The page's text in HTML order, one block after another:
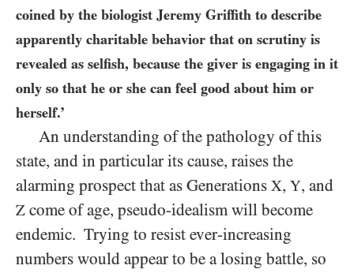
coined by the biologist Jeremy Griffith to describe
apparently charitable behavior that on scrutiny is
revealed as selfish, because the giver is engaging in it
only so that he or she can feel good about him or
herself.’
An understanding of the pathology of this
state, and in particular its cause, raises the
alarming prospect that as Generations X, Y, and
Z come of age, pseudo-idealism will become
endemic. Trying to resist ever-increasing
numbers would appear to be a losing battle, so